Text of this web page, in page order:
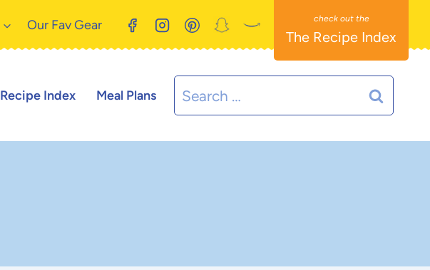
Our Fav Gear
The Recipe Index
Recipe Index Meal Plans
Search
for: